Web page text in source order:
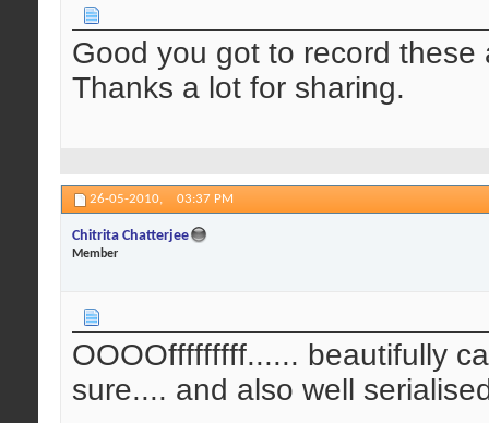
Good you got to record
Thanks a lot for sharing.
26-05-2010, 03:37 PM
Chitrita Chatterjee
Member
OOOOfffffffff...... beautifully
sure.... and also well